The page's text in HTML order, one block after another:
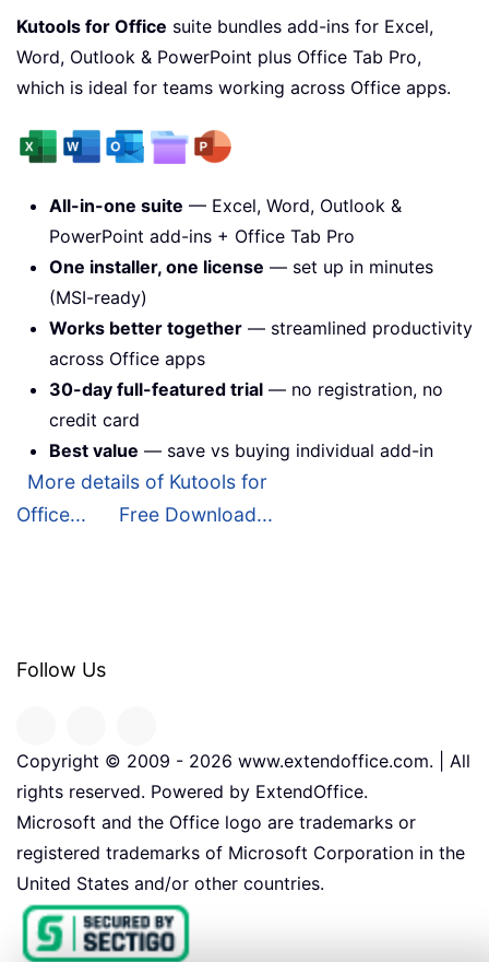
Kutools for Office suite bundles add-ins for Excel,
Word, Outlook & PowerPoint plus Office Tab Pro,
which is ideal for teams working across Office apps.
All-in-one suite — Excel, Word, Outlook &
PowerPoint add-ins + Office Tab Pro
One installer, one license — set up in minutes
(MSI-ready)
Works better together — streamlined productivity
across Office apps
30-day full-featured trial — no registration, no
credit card
Best value — save vs buying individual add-in
More details of Kutools for
Office...
Free Download...
Follow Us
Copyright © 2009 - 2026 www.extendoffice.com. | All
rights reserved. Powered by ExtendOffice.
Microsoft and the Office logo are trademarks or
registered trademarks of Microsoft Corporation in the
United States and/or other countries.